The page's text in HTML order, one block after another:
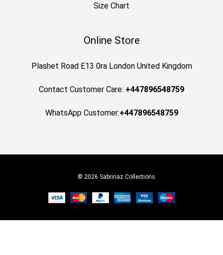
Size Chart
Online Store
Plashet Road E13 0ra London United Kingdom
Contact Customer Care: +447896548759
WhatsApp Customer:+447896548759
© 2026 Sabrinaz Collections